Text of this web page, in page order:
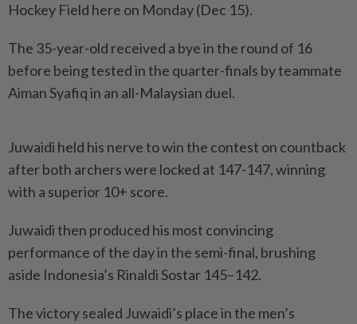
Hockey Field here on Monday (Dec 15).
The 35-year-old received a bye in the round of 16
before being tested in the quarter-finals by teammate
Aiman Syafiq in an all-Malaysian duel.
Juwaidi held his nerve to win the contest on countback
after both archers were locked at 147-147, winning
with a superior 10+ score.
Juwaidi then produced his most convincing
performance of the day in the semi-final, brushing
aside Indonesia’s Rinaldi Sostar 145–142.
The victory sealed Juwaidi’s place in the men’s